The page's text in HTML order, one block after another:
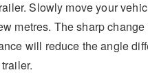
Slowly move your
metres. The sharp
will reduce the angle